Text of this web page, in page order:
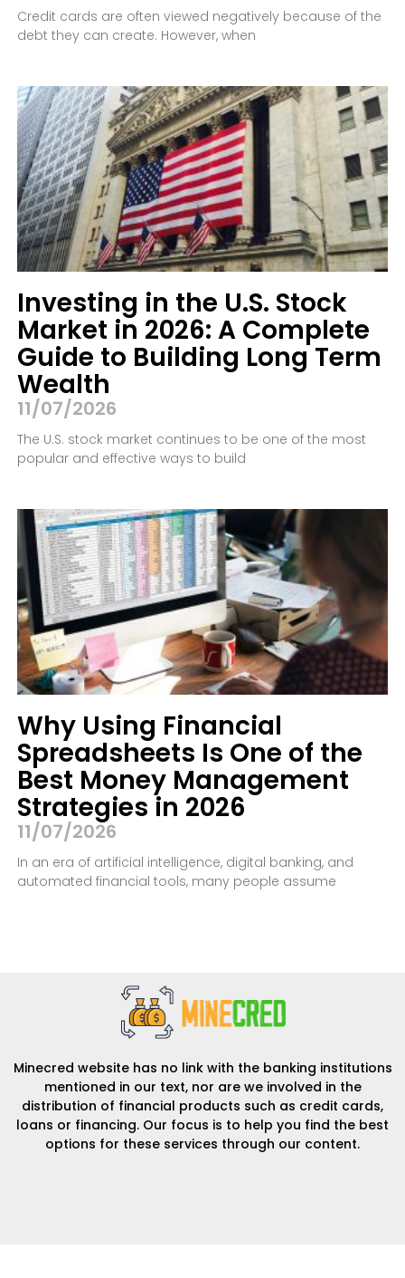
Credit cards are often viewed negatively because of the
debt they can create. However, when
Investing in the U.S. Stock
Market in 2026: A Complete
Guide to Building Long Term
Wealth
11/07/2026
The U.S. stock market continues to be one of the most
popular and effective ways to build
Why Using Financial
Spreadsheets Is One of the
Best Money Management
Strategies in 2026
11/07/2026
In an era of artificial intelligence, digital banking, and
automated financial tools, many people assume
Minecred website has no link with the banking institutions
mentioned in our text, nor are we involved in the
distribution of financial products such as credit cards,
loans or financing. Our focus is to help you find the best
options for these services through our content.